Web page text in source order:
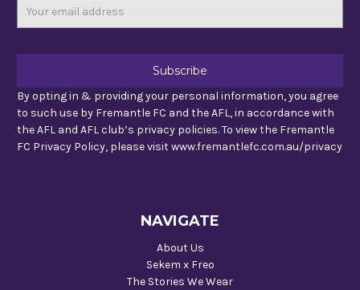
By opting in & providing your personal information, you agree
to such use by Fremantle FC and the AFL, in accordance with
the AFL and AFL club’s privacy policies. To view the Fremantle
FC Privacy Policy, please visit www.fremantlefc.com.au/privacy
NAVIGATE
About Us
Sekem x Freo
The Stories We Wear